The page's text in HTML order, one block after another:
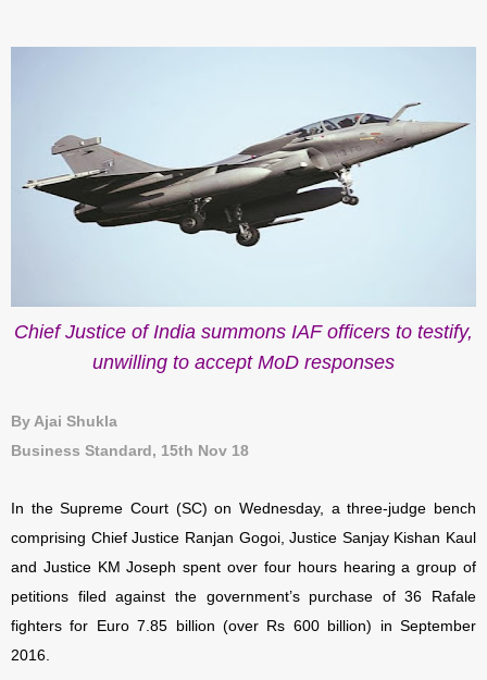
Chief Justice of India summons IAF officers to testify,
unwilling to accept MoD responses
By Ajai Shukla
Business Standard, 15th Nov 18
In the Supreme Court (SC) on Wednesday, a three-judge bench
comprising Chief Justice Ranjan Gogoi, Justice Sanjay Kishan Kaul
and Justice KM Joseph spent over four hours hearing a group of
petitions filed against the government’s purchase of 36 Rafale
fighters for Euro 7.85 billion (over Rs 600 billion) in September
2016.